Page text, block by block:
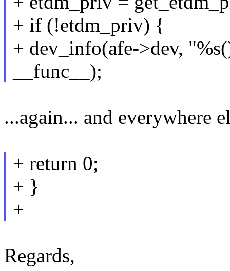
+ if (!etdm_priv) {
+ dev_info(afe->dev,
__func__);
...again... and everywhere
+ return 0;
+ }
+
Regards,